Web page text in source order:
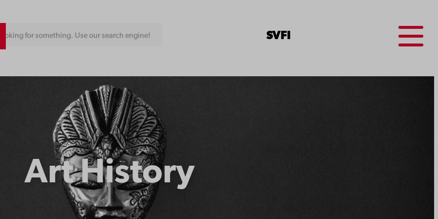
for something. Use our search engine! SV FI
Menu
Art History